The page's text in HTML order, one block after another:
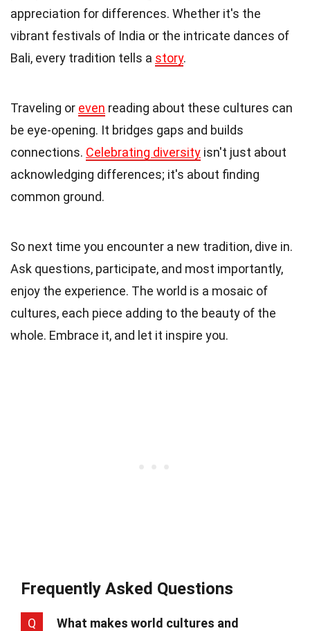
appreciation for differences. Whether it's the
vibrant festivals of India or the intricate dances of
Bali, every tradition tells a story.
Traveling or even reading about these cultures can
be eye-opening. It bridges gaps and builds
connections. Celebrating diversity isn't just about
acknowledging differences; it's about finding
common ground.
So next time you encounter a new tradition, dive in.
Ask questions, participate, and most importantly,
enjoy the experience. The world is a mosaic of
cultures, each piece adding to the beauty of the
whole. Embrace it, and let it inspire you.
Frequently Asked Questions
Q
What makes world cultures and